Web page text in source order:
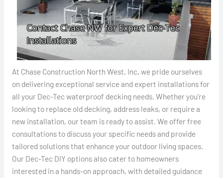
At Chase Construction North West, Inc, we pride ourselves
on delivering exceptional service and expert installations for
all your Dec-Tec waterproof decking needs. Whether you’re
looking to replace old decking, address leaks, or require a
new installation, our team is ready to assist. We offer free
consultations to discuss your specific needs and provide
tailored solutions that enhance your outdoor living spaces.
Our Dec-Tec DIY options also cater to homeowners
interested in a hands-on approach, with detailed guidance